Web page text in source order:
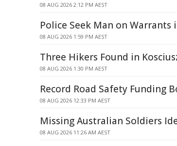
08 AUG 2026 2:12 PM AEST
Police Seek Man on Warrants
08 AUG 2026 1:59 PM AEST
Three Hikers Found in
08 AUG 2026 1:30 PM AEST
Record Road Safety Funding
08 AUG 2026 12:33 PM AEST
Missing Australian Soldiers
08 AUG 2026 11:26 AM AEST